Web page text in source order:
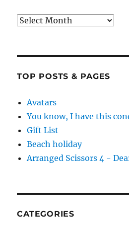
Archives
TOP POSTS & PAGES
Avatars
You know, I have this
Gift List
Beach holiday
Arranged Scissors 4 -
CATEGORIES